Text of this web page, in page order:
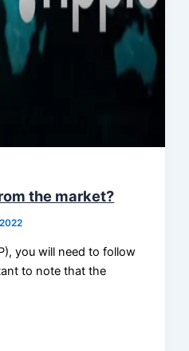
the market?
you will need to follow
to note that the